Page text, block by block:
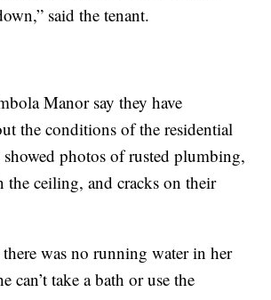
said the tenant.
Manor say they have
the conditions of the residential
photos of rusted plumbing,
the ceiling, and cracks on their
there was no running water in her
can’t take a bath or use the